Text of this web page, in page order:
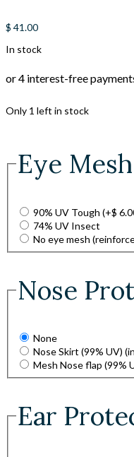
$ 41.00
In stock
Only 1 left in stock
Eye Mesh
90% UV Tough (+$
74% UV Insect
No eye mesh
Nose
None
Nose Skirt (99% UV)
Mesh Nose flap (99%
Ear